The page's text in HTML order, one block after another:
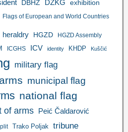
DBHZ DZKG exhibition
Flags of European and World Countries
heraldry HGZD HGZD Assembly
ICGHS ICV identity KHDP Kuščić
military flag
municipal flag
national flag
of arms Peić Čaldarović
Trako Poljak tribune